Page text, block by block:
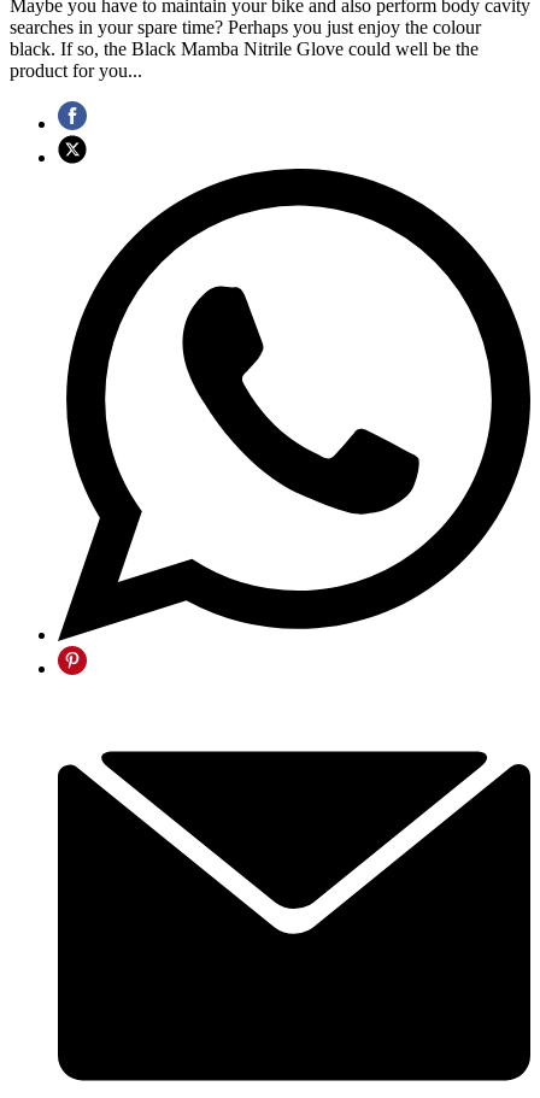
Maybe you have to maintain your bike and also perform body cavity
searches in your spare time? Perhaps you just enjoy the colour
black. If so, the Black Mamba Nitrile Glove could well be the
product for you...